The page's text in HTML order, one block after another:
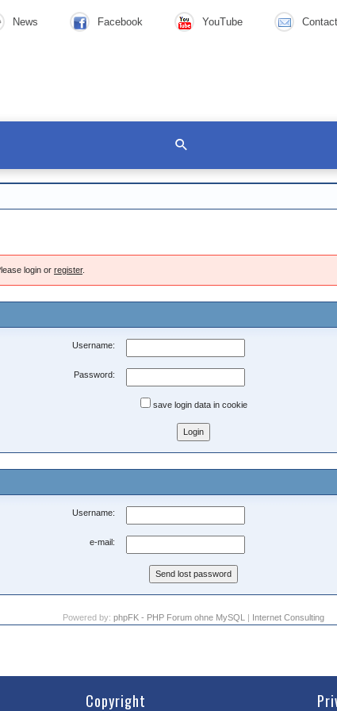
News Facebook YouTube
login or register.
Username:
Password:
save login data in cookie
Username:
e-mail:
Powered by: phpFK - PHP Forum ohne MySQL | Internet Consulting
Copyright